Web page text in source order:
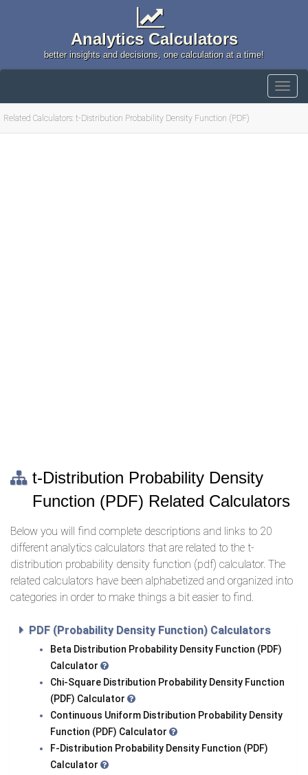
Analytics Calculators
better insights and decisions, one calculation at a time!
Related Calculators: t-Distribution Probability Density Function (PDF)
t-Distribution Probability Density
Function (PDF) Related Calculators
Below you will find complete descriptions and links to 20
different analytics calculators that are related to the t-
distribution probability density function (pdf) calculator. The
related calculators have been alphabetized and organized into
categories in order to make things a bit easier to find.
PDF (Probability Density Function) Calculators
Beta Distribution Probability Density Function (PDF)
Calculator
Chi-Square Distribution Probability Density Function
(PDF) Calculator
Continuous Uniform Distribution Probability Density
Function (PDF) Calculator
F-Distribution Probability Density Function (PDF)
Calculator